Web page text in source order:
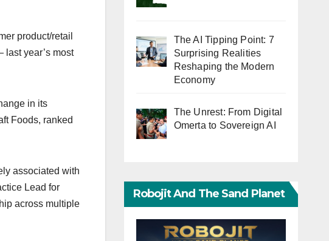
product/retail
year’s most
in its
Foods, ranked
associated with
Lead for
across multiple
The AI Tipping Point: 7
Surprising Realities
Reshaping the Modern
Economy
The Unrest: From Digital
Omerta to Sovereign AI
Robojit And The Sand Planet